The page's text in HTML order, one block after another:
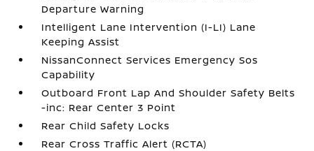
Departure Warning
Intelligent Lane Intervention (I-LI) Lane
Keeping Assist
NissanConnect Services Emergency Sos
Capability
Outboard Front Lap And Shoulder Safety Belts
-inc: Rear Center 3 Point
Rear Child Safety Locks
Rear Cross Traffic Alert (RCTA)